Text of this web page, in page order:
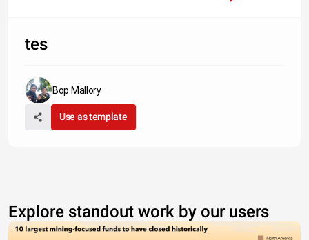
tes
Bop Mallory
Use as template
Explore standout work by our users